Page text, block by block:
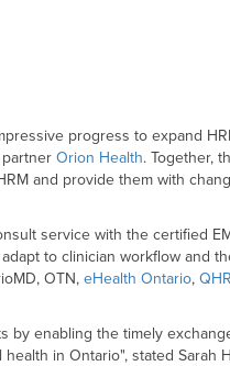
progress to expand
Orion Health. Together,
and provide them with
service with the certified
to clinician workflow and
OTN, eHealth Ontario,
by enabling the timely
in Ontario", stated Sarah